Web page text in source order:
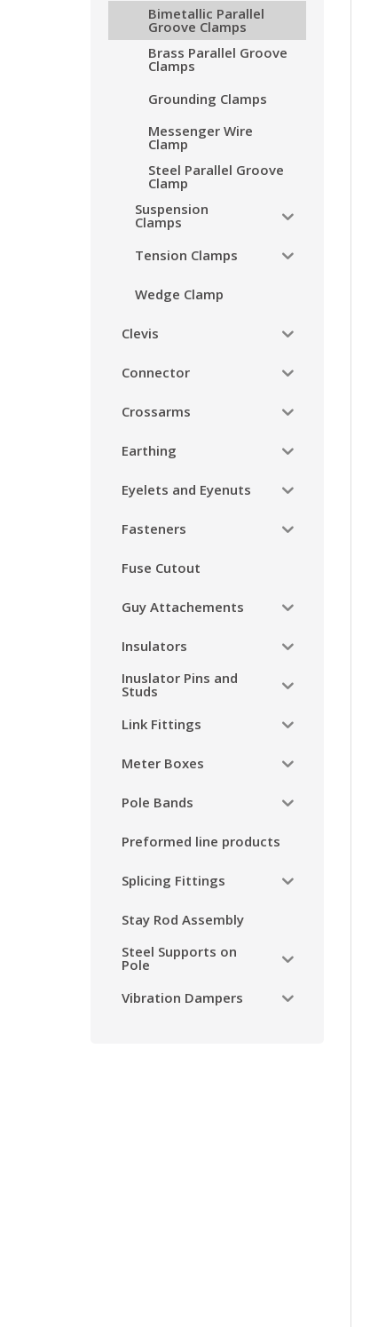
Bimetallic Parallel
Groove Clamps
Brass Parallel Groove
Clamps
Grounding Clamps
Messenger Wire
Clamp
Steel Parallel Groove
Clamp
Suspension
Clamps
Tension Clamps
Wedge Clamp
Clevis
Connector
Crossarms
Earthing
Eyelets and Eyenuts
Fasteners
Fuse Cutout
Guy Attachements
Insulators
Inuslator Pins and
Studs
Link Fittings
Meter Boxes
Pole Bands
Preformed line products
Splicing Fittings
Stay Rod Assembly
Steel Supports on
Pole
Vibration Dampers